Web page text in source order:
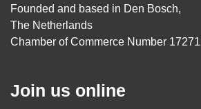
Founded and based in Den Bosch,
The Netherlands
Chamber of Commerce Number
Join us online